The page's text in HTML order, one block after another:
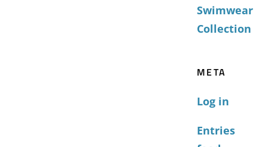
Swimwear
Collection
META
Log in
Entries